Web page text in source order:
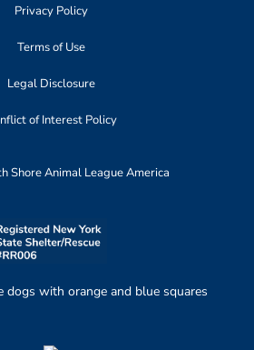
Privacy Policy
Terms of Use
Legal Disclosure
of Interest Policy
Shore Animal League America